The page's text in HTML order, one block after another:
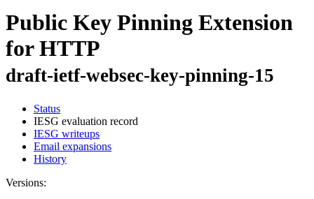
Public Key Pinning Extension
for HTTP
draft-ietf-websec-key-pinning-15
Status
IESG evaluation record
IESG writeups
Email expansions
History
Versions: